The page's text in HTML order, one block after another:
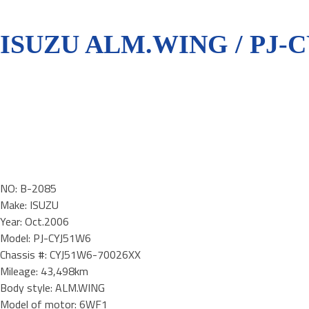
ISUZU ALM.WING / PJ-
NO: B-2085
Make: ISUZU
Year: Oct.2006
Model: PJ-CYJ51W6
Chassis #: CYJ51W6-70026XX
Mileage: 43,498km
Body style: ALM.WING
Model of motor: 6WF1